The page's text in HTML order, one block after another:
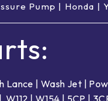
Pump | Honda |
Lance |Wash Jet